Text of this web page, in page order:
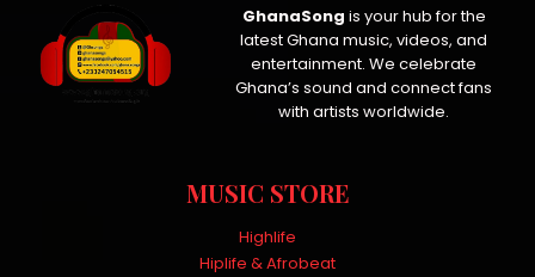
GhanaSong is your hub for the
latest Ghana music, videos, and
entertainment. We celebrate
Ghana’s sound and connect fans
with artists worldwide.
MUSIC STORE
Highlife
Hiplife & Afrobeat